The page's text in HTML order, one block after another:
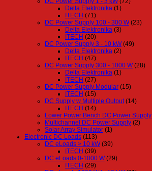
Delta Elektronika (1)
ITECH (71)
DC Power Supply 100 - 300 W (23)
Delta Elektronika (3)
ITECH (20)
DC Power Supply 3 - 10 kW (49)
Delta Elektronika (2)
ITECH (47)
DC Power Supply 300 - 1000 W (28)
Delta Elektronika (1)
ITECH (27)
DC Power Supply Modular (15)
ITECH (15)
DC Supply w Multiple Output (14)
ITECH (14)
Lower Power Bench DC Power Supply
Multichannel DC Power Supply (2)
Solar Array Simulator (1)
Electronic DC Loads (113)
DC eLoads > 10 kW (39)
ITECH (39)
DC eLoads 0-1000 W (29)
ITECH (29)